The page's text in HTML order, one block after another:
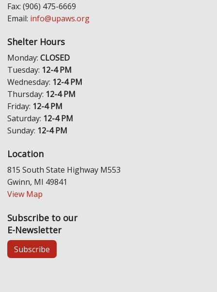
Fax: (906) 475-6669
Email: info@upaws.org
Shelter Hours
Monday: CLOSED
Tuesday: 12-4 PM
Wednesday: 12-4 PM
Thursday: 12-4 PM
Friday: 12-4 PM
Saturday: 12-4 PM
Sunday: 12-4 PM
Location
815 South State Highway M553
Gwinn, MI 49841
View Map
Subscribe to our
E-Newsletter
Subscribe